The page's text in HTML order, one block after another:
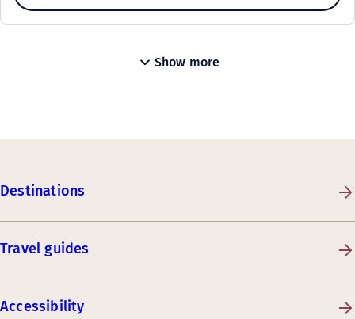
Show more
Destinations
Travel guides
Accessibility